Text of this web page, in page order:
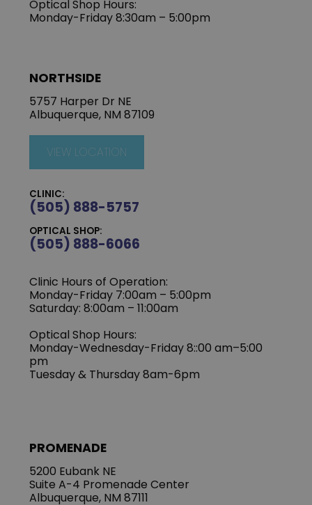
Optical Shop Hours:
Monday-Friday 8:30am – 5:00pm
NORTHSIDE
5757 Harper Dr NE
Albuquerque, NM 87109
VIEW LOCATION
CLINIC:
(505) 888-5757
OPTICAL SHOP:
(505) 888-6066
Clinic Hours of Operation:
Monday-Friday 7:00am – 5:00pm
Saturday: 8:00am – 11:00am
Optical Shop Hours:
Monday-Wednesday-Friday 8::00 am–5:00
pm
Tuesday & Thursday 8am-6pm
PROMENADE
5200 Eubank NE
Suite A-4 Promenade Center
Albuquerque, NM 87111